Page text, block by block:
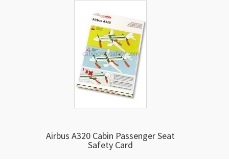
Airbus A320 Cabin Passenger Seat
Safety Card